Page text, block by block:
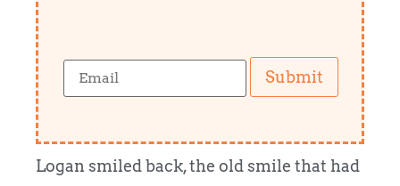
Submit
Logan smiled back, the old smile that had